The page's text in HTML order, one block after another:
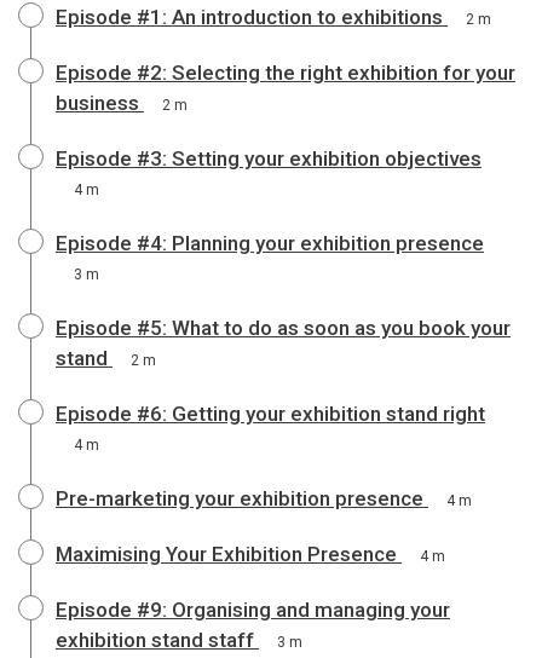
Episode #1: An introduction to exhibitions 2 m
Episode #2: Selecting the right exhibition for your
business
2 m
Episode #3: Setting your exhibition objectives
4 m
Episode #4: Planning your exhibition presence
3 m
Episode #5: What to do as soon as you book your
stand
2 m
Episode #6: Getting your exhibition stand right
4 m
Pre-marketing your exhibition presence 4 m
Maximising Your Exhibition Presence 4 m
Episode #9: Organising and managing your
exhibition stand staff
3 m